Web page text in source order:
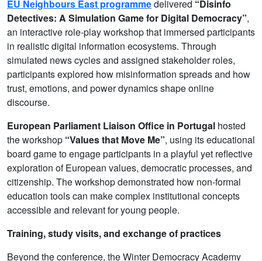
EU Neighbours East programmedelivered “Disinfo
Detectives: A Simulation Game for Digital Democracy”,
an interactive role-play workshop that immersed participants
in realistic digital information ecosystems. Through
simulated news cycles and assigned stakeholder roles,
participants explored how misinformation spreads and how
trust, emotions, and power dynamics shape online
discourse.
European Parliament Liaison Office in Portugal hosted
the workshop “Values that Move Me”, using its educational
board game to engage participants in a playful yet reflective
exploration of European values, democratic processes, and
citizenship. The workshop demonstrated how non-formal
education tools can make complex institutional concepts
accessible and relevant for young people.
Training, study visits, and exchange of practices
Beyond the conference, the Winter Democracy Academy